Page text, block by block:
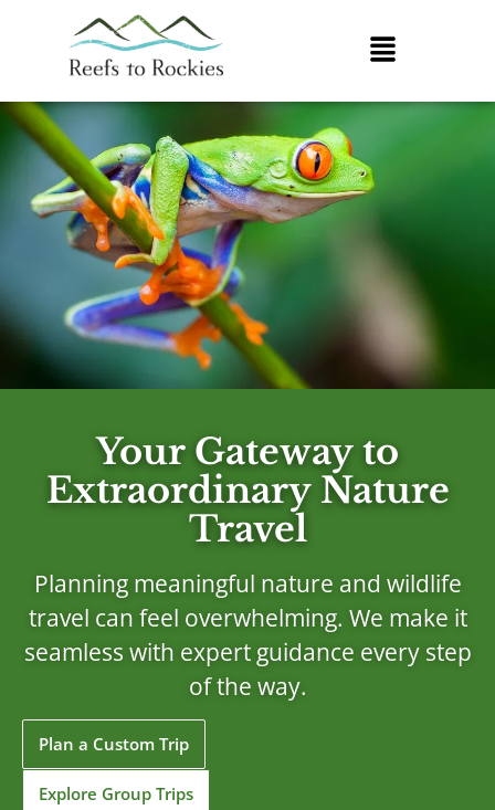
Your Gateway to
Extraordinary Nature
Travel
Planning meaningful nature and wildlife
travel can feel overwhelming. We make it
seamless with expert guidance every step
of the way.
Plan a Custom Trip
Explore Group Trips